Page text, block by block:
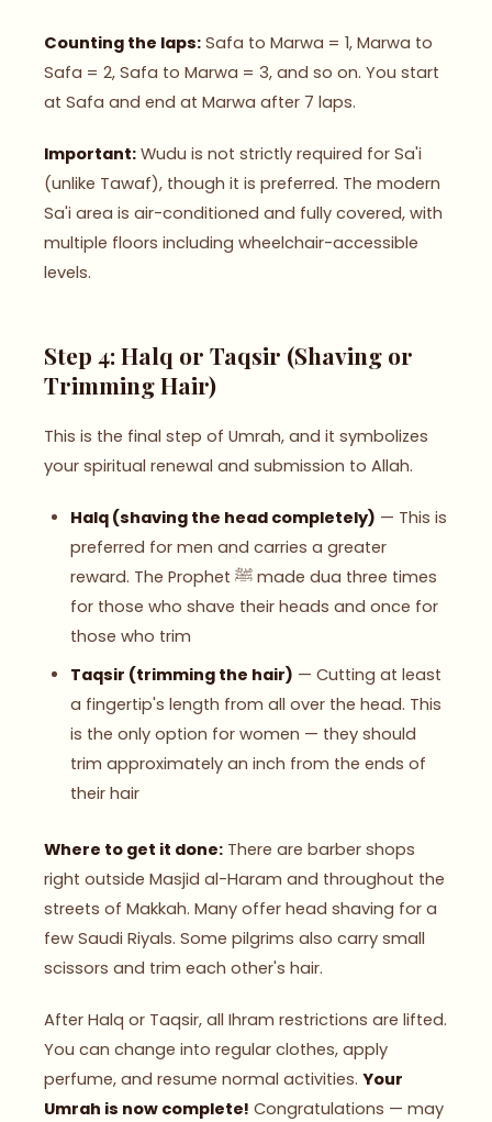
Counting the laps: Safa to Marwa = 1, Marwa to
Safa = 2, Safa to Marwa = 3, and so on. You start
at Safa and end at Marwa after 7 laps.
Important: Wudu is not strictly required for Sa'i
(unlike Tawaf), though it is preferred. The modern
Sa'i area is air-conditioned and fully covered, with
multiple floors including wheelchair-accessible
levels.
Step 4: Halq or Taqsir (Shaving or
Trimming Hair)
This is the final step of Umrah, and it symbolizes
your spiritual renewal and submission to Allah.
Halq (shaving the head completely) — This is
preferred for men and carries a greater
reward. The Prophet ﷺ made dua three times
for those who shave their heads and once for
those who trim
Taqsir (trimming the hair) — Cutting at least
a fingertip's length from all over the head. This
is the only option for women — they should
trim approximately an inch from the ends of
their hair
Where to get it done: There are barber shops
right outside Masjid al-Haram and throughout the
streets of Makkah. Many offer head shaving for a
few Saudi Riyals. Some pilgrims also carry small
scissors and trim each other's hair.
After Halq or Taqsir, all Ihram restrictions are lifted.
You can change into regular clothes, apply
perfume, and resume normal activities. Your
Umrah is now complete! Congratulations — may